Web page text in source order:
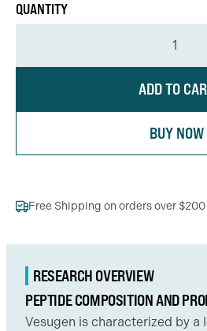
ADD TO
BUY NOW
Free Shipping on orders over $200
RESEARCH OVERVIEW
PEPTIDE COMPOSITION AND
Vesugen is characterized by a